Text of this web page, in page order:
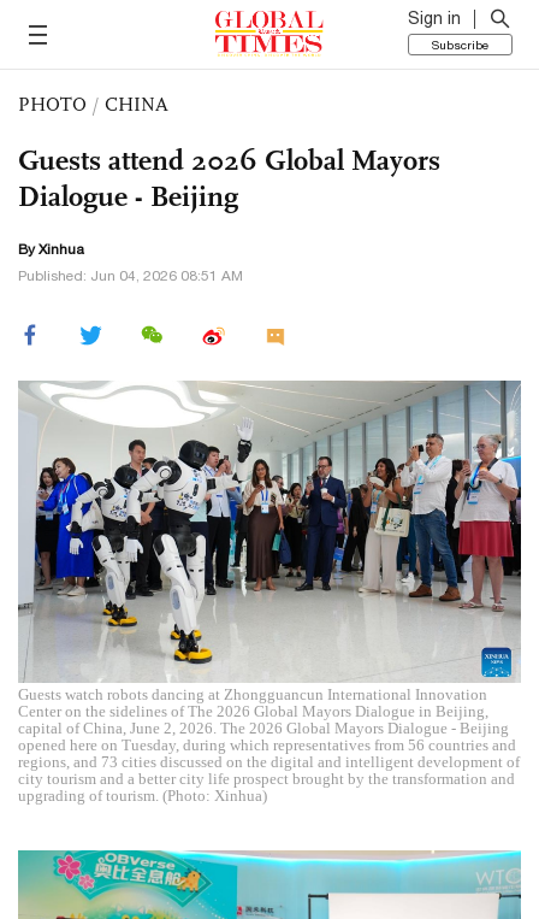
Sign in
Subscribe
PHOTO / CHINA
Guests attend 2026 Global Mayors
Dialogue - Beijing
By Xinhua
Published: Jun 04, 2026 08:51 AM
Guests watch robots dancing at Zhongguancun International Innovation
Center on the sidelines of The 2026 Global Mayors Dialogue in Beijing,
capital of China, June 2, 2026. The 2026 Global Mayors Dialogue - Beijing
opened here on Tuesday, during which representatives from 56 countries and
regions, and 73 cities discussed on the digital and intelligent development of
city tourism and a better city life prospect brought by the transformation and
upgrading of tourism. (Photo: Xinhua)